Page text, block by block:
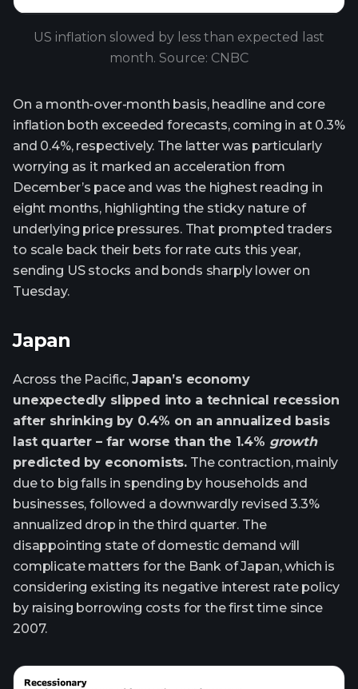
US inflation slowed by less than expected last
month. Source: CNBC
On a month-over-month basis, headline and core
inflation both exceeded forecasts, coming in at 0.3%
and 0.4%, respectively. The latter was particularly
worrying as it marked an acceleration from
December’s pace and was the highest reading in
eight months, highlighting the sticky nature of
underlying price pressures. That prompted traders
to scale back their bets for rate cuts this year,
sending US stocks and bonds sharply lower on
Tuesday.
Japan
Across the Pacific, Japan’s economy
unexpectedly slipped into a technical recession
after shrinking by 0.4% on an annualized basis
last quarter – far worse than the 1.4% growth
predicted by economists. The contraction, mainly
due to big falls in spending by households and
businesses, followed a downwardly revised 3.3%
annualized drop in the third quarter. The
disappointing state of domestic demand will
complicate matters for the Bank of Japan, which is
considering existing its negative interest rate policy
by raising borrowing costs for the first time since
2007.